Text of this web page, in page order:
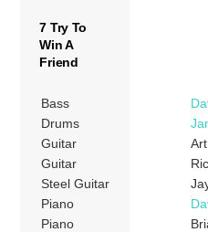
7 Try To
Win A
Friend
Bass
Drums
Guitar
Guitar
Steel Guitar
Piano
Piano